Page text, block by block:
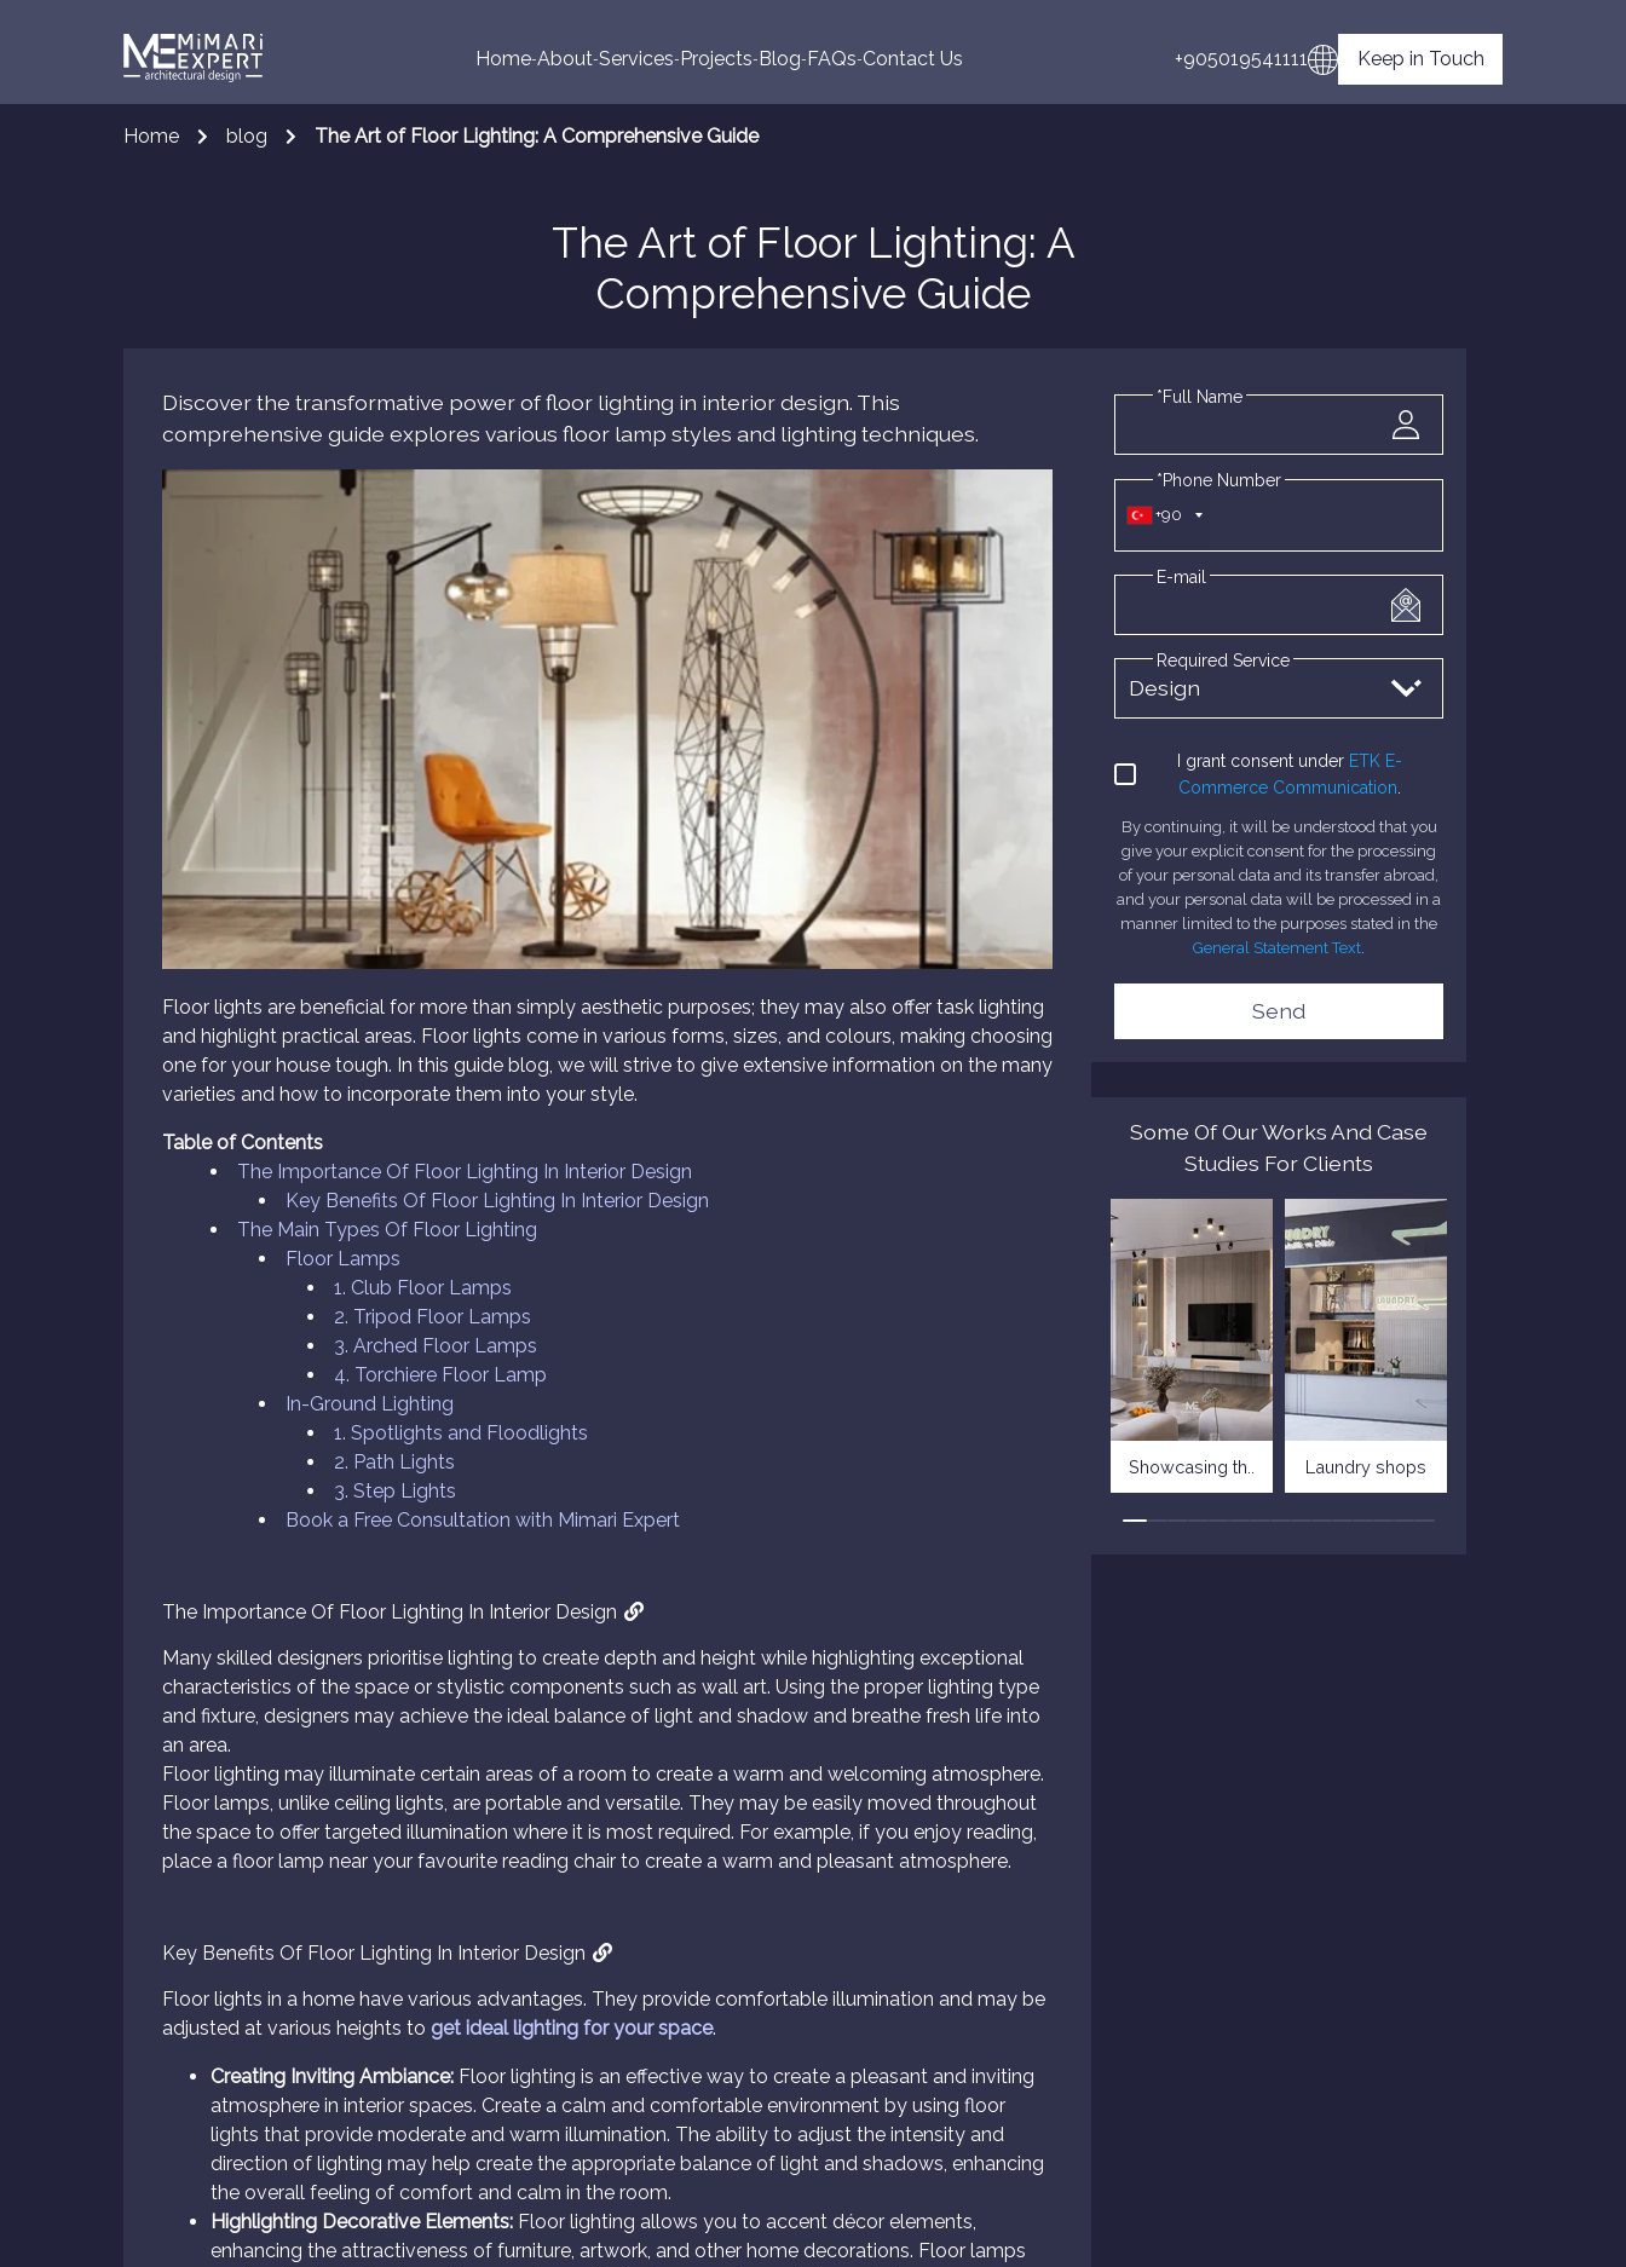
Home About Services Projects Blog FAQs Contact Us +905019541111 Keep in Touch
Home blog The Art of Floor Lighting: A Comprehensive Guide
The Art of Floor Lighting: A
Comprehensive Guide
Discover the transformative power of floor lighting in interior design. This
comprehensive guide explores various floor lamp styles and lighting techniques.
Floor lights are beneficial for more than simply aesthetic purposes; they may also offer task lighting
and highlight practical areas. Floor lights come in various forms, sizes, and colours, making choosing
one for your house tough. In this guide blog, we will strive to give extensive information on the many
varieties and how to incorporate them into your style.
Table of Contents
The Importance Of Floor Lighting In Interior Design
Key Benefits Of Floor Lighting In Interior Design
The Main Types Of Floor Lighting
Floor Lamps
1. Club Floor Lamps
2. Tripod Floor Lamps
3. Arched Floor Lamps
4. Torchiere Floor Lamp
In-Ground Lighting
1. Spotlights and Floodlights
2. Path Lights
3. Step Lights
Book a Free Consultation with Mimari Expert
The Importance Of Floor Lighting In Interior Design
Many skilled designers prioritise lighting to create depth and height while highlighting exceptional
characteristics of the space or stylistic components such as wall art. Using the proper lighting type
and fixture, designers may achieve the ideal balance of light and shadow and breathe fresh life into
an area.
Floor lighting may illuminate certain areas of a room to create a warm and welcoming atmosphere.
Floor lamps, unlike ceiling lights, are portable and versatile. They may be easily moved throughout
the space to offer targeted illumination where it is most required. For example, if you enjoy reading,
place a floor lamp near your favourite reading chair to create a warm and pleasant atmosphere.
Key Benefits Of Floor Lighting In Interior Design
Floor lights in a home have various advantages. They provide comfortable illumination and may be
adjusted at various heights to get ideal lighting for your space.
Creating Inviting Ambiance: Floor lighting is an effective way to create a pleasant and inviting
atmosphere in interior spaces. Create a calm and comfortable environment by using floor
lights that provide moderate and warm illumination. The ability to adjust the intensity and
direction of lighting may help create the appropriate balance of light and shadows, enhancing
the overall feeling of comfort and calm in the room.
Highlighting Decorative Elements: Floor lighting allows you to accent décor elements,
enhancing the attractiveness of furniture, artwork, and other home decorations. Floor lamps
*Full Name
+90
*Phone Number
E-mail
Required Service
I grant consent under ETK E-
Commerce Communication
By continuing, it will be understood that you
give your explicit consent for the processing
of your personal data and its transfer abroad,
and your personal data will be processed in a
manner limited to the purposes stated in the
General Statement Text
Send
Some Of Our Works And Case
Studies For Clients
Showcasing th.. Laundry shops